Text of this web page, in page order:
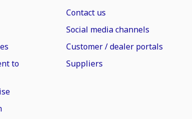
to
Contact us
Social media channels
Customer / dealer portals
Suppliers